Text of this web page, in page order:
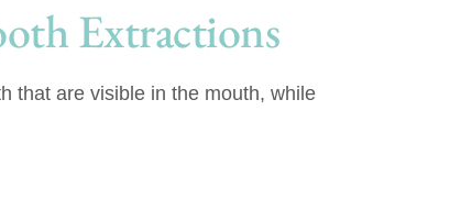
Extractions
that are visible in the mouth, while